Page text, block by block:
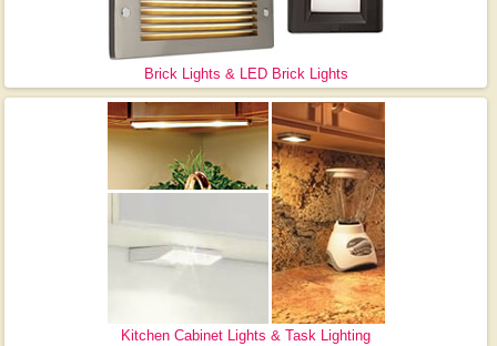
Brick Lights & LED Brick Lights
Kitchen Cabinet Lights & Task Lighting